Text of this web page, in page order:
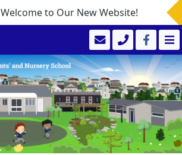
Welcome to Our New Website!